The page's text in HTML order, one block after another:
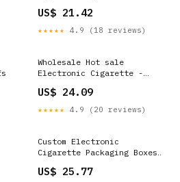
US$ 21.42
★★★★★ 4.9 (18 reviews)
Wholesale Hot sale
Electronic Cigarette -
Disposable Vape Pod –
Iplayvape Supplier and
Manufacturer
US$ 24.09
★★★★★ 4.9 (20 reviews)
Custom Electronic
Cigarette Packaging Boxes
US$ 25.77